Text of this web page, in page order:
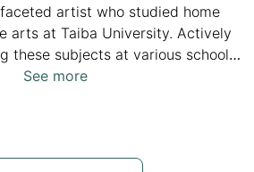
artist who studied home
arts at Taiba University. Actively
these subjects at various schools
workshops, she has become an
women's rights in Saudi Arabia,
See more